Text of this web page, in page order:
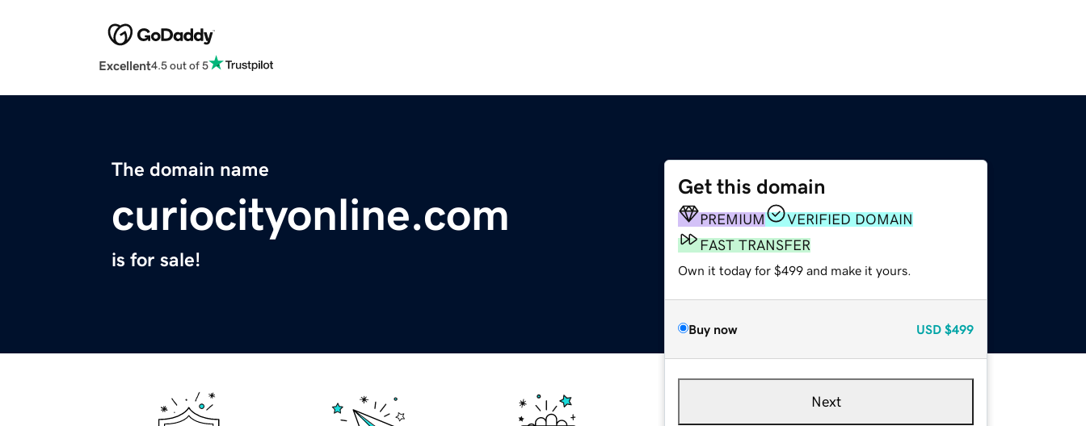
Excellent4.5 out of 5
The domain name
curiocityonline.com
is for sale!
Get this domain
PREMIUM
VERIFIED DOMAIN
FAST TRANSFER
Own it today for $499 and make it yours.
Buy now USD $499
Next